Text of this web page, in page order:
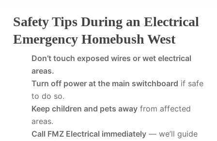
Safety Tips During an Electrical
Emergency Homebush West
Don’t touch exposed wires or wet electrical
areas.
Turn off power at the main switchboard if safe
to do so.
Keep children and pets awayfrom affected
areas.
Call FMZ Electrical immediately— we’ll guide